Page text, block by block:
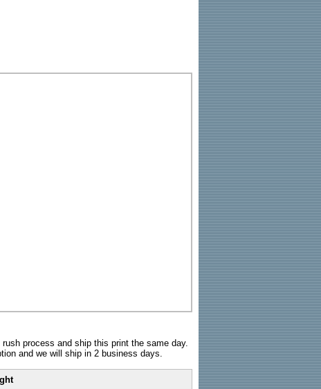
process and ship this print the same day.
and we will ship in 2 business days.